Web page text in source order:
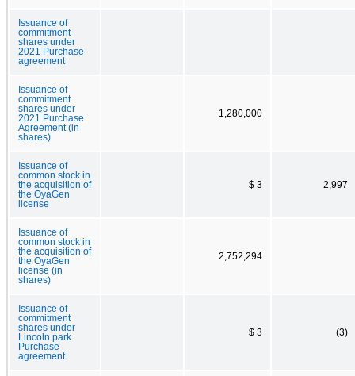
Issuance of
commitment
shares under
2021 Purchase
agreement
Issuance of
commitment
shares under
2021 Purchase
Agreement (in
shares)
1,280,000
Issuance of
common stock in
the acquisition of
the OyaGen
license
$ 3 2,997
Issuance of
common stock in
the acquisition of
the OyaGen
license (in
shares)
2,752,294
Issuance of
commitment
shares under
Lincoln park
Purchase
agreement
$ 3 (3)